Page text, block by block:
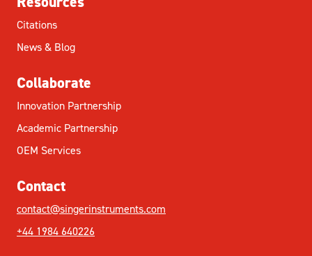
Citations
News & Blog
Collaborate
Innovation Partnership
Academic Partnership
OEM Services
Contact
contact@singerinstruments.com
+44 1984 640226